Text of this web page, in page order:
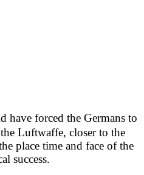
have forced the Germans to
Luftwaffe, closer to the
place time and face of the
success.